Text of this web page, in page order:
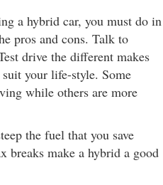
a hybrid car, you must do in
pros and cons. Talk to
drive the different makes
your life-style. Some
while others are more
the fuel that you save
breaks make a hybrid a good